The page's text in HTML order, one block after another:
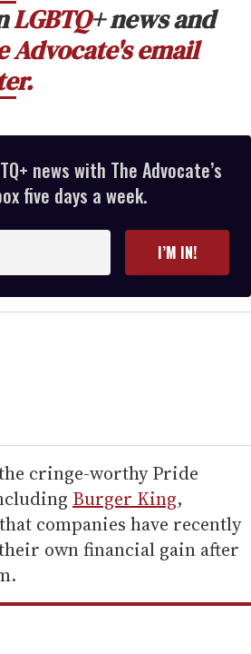
LGBTQ+ news and
Advocate's email
news with The Advocate’s
five days a week.
I’M IN!
cringe-worthy Pride
Burger King,
companies have recently
own financial gain after